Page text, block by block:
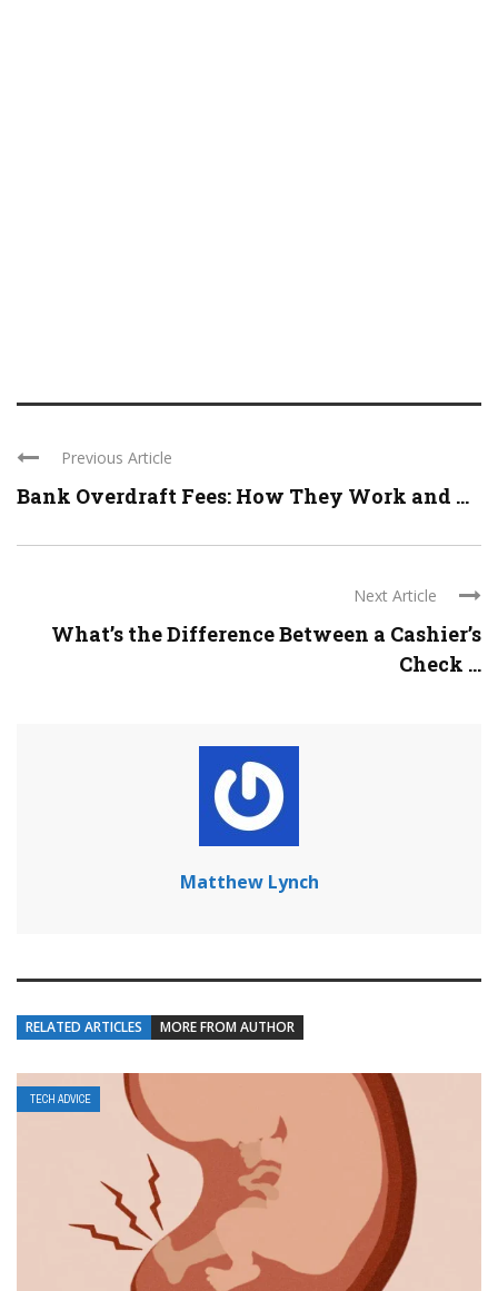
Previous Article
Bank Overdraft Fees: How They Work and ...
Next Article
What’s the Difference Between a Cashier’s
Check ...
Matthew Lynch
RELATED ARTICLES MORE FROM AUTHOR
TECH ADVICE